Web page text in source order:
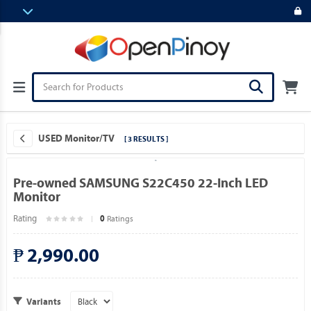
USED Monitor/TV [ 3 RESULTS ]
Pre-owned SAMSUNG S22C450 22-Inch LED
Monitor
Rating 0 Ratings
₱ 2,990.00
Variants